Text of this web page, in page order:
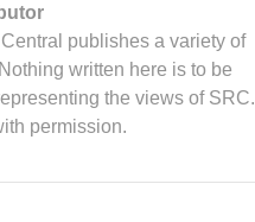
publishes a variety of
written here is to be
the views of SRC.
permission.